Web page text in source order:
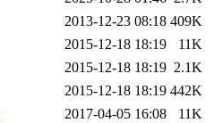
2013-12-23 08:18 409K
2015-12-18 18:19
11K
2015-12-18 18:19 2.1K
2015-12-18 18:19 442K
2017-04-05 16:08
11K